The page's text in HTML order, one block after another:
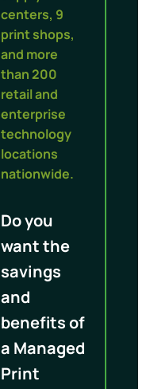
centers, 9
print shops,
and more
than 200
retail and
enterprise
technology
locations
nationwide.
Do you
want the
savings
and
benefits of
a Managed
Print